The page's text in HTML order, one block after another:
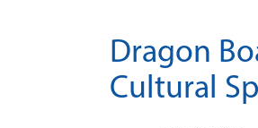
Dragon
Cultural